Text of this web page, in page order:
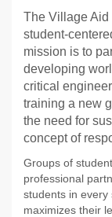
The Village Aid
student-
mission is to
developing
critical
training a new
the need for
concept of
Groups of
professional
students in
maximizes their